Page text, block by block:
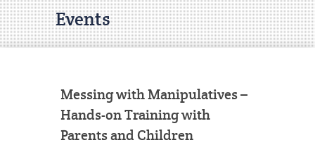
Events
Messing with Manipulatives –
Hands-on Training with
Parents and Children